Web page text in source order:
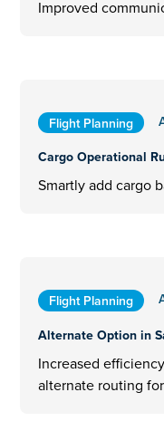
Improved
Flight Planning
Cargo Operational
Smartly add cargo
Flight Planning
Alternate Option in
Increased
alternate routing